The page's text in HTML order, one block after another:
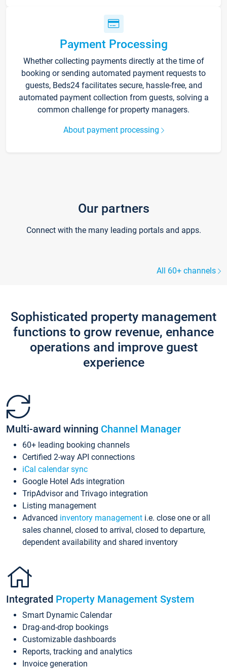
Payment Processing
Whether collecting payments directly at the time of
booking or sending automated payment requests to
guests, Beds24 facilitates secure, hassle-free, and
automated payment collection from guests, solving a
common challenge for property managers.
About payment processing
Our partners
Connect with the many leading portals and apps.
All 60+ channels
Sophisticated property management
functions to grow revenue, enhance
operations and improve guest
experience
Multi-award winning Channel Manager
60+ leading booking channels
Certified 2-way API connections
iCal calendar sync
Google Hotel Ads integration
TripAdvisor and Trivago integration
Listing management
Advanced inventory management i.e. close one or all
sales channel, closed to arrival, closed to departure,
dependent availability and shared inventory
Integrated Property Management System
Smart Dynamic Calendar
Drag-and-drop bookings
Customizable dashboards
Reports, tracking and analytics
Invoice generation